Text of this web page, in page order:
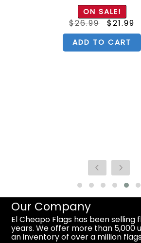
ON SALE!
$26.99 Original
price
was:
$26.99.
$21.99
is:
ADD TO CART
Our Company
El Cheapo Flags has been selling
years. We offer more than 5,000
an inventory of over a million